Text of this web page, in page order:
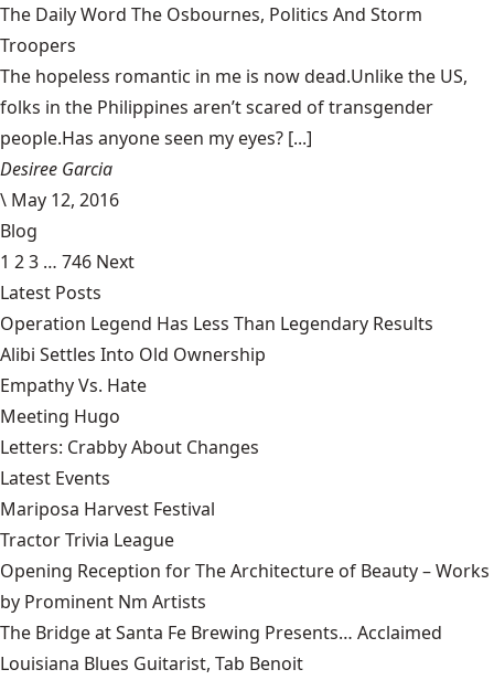
The Daily Word The Osbournes, Politics And Storm
Troopers
The hopeless romantic in me is now dead.Unlike the US,
folks in the Philippines aren’t scared of transgender
people.Has anyone seen my eyes? [...]
Desiree Garcia
\ May 12, 2016
Blog
1 23 … 746 Next
Latest Posts
Operation Legend Has Less Than Legendary Results
Alibi Settles Into Old Ownership
Empathy Vs. Hate
Meeting Hugo
Letters: Crabby About Changes
Latest Events
Mariposa Harvest Festival
Tractor Trivia League
Opening Reception for The Architecture of Beauty – Works
by Prominent Nm Artists
The Bridge at Santa Fe Brewing Presents… Acclaimed
Louisiana Blues Guitarist, Tab Benoit